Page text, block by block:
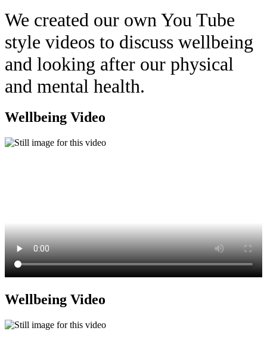
We created our own You Tube
style videos to discuss wellbeing
and looking after our physical
and mental health.
Wellbeing Video
Wellbeing Video